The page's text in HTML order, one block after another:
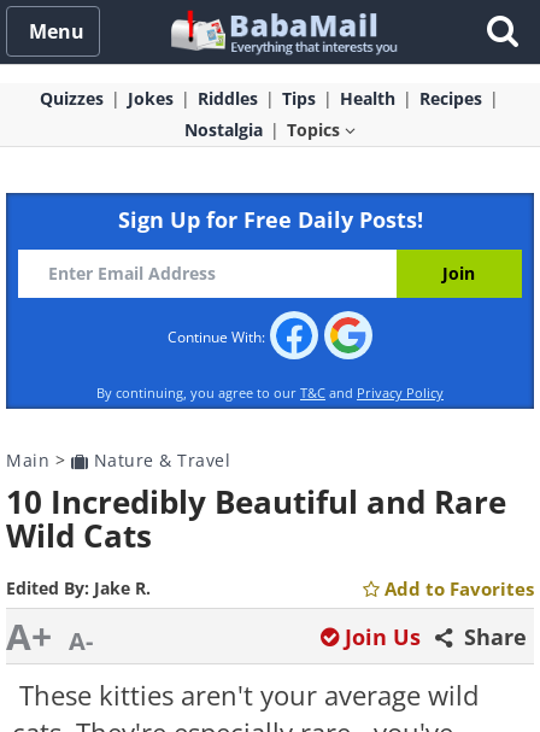
Menu
Quizzes Jokes Riddles Tips Health
Recipes
Nostalgia
Topics
Sign Up for Free Daily Posts!
Continue With:
By continuing, you agree to our T&C and Privacy Policy
Main > Nature & Travel
10 Incredibly Beautiful and Rare
Wild Cats
Edited By: Jake R. Add to Favorites
A+ A- Share
Join Us
These kitties aren't your average wild